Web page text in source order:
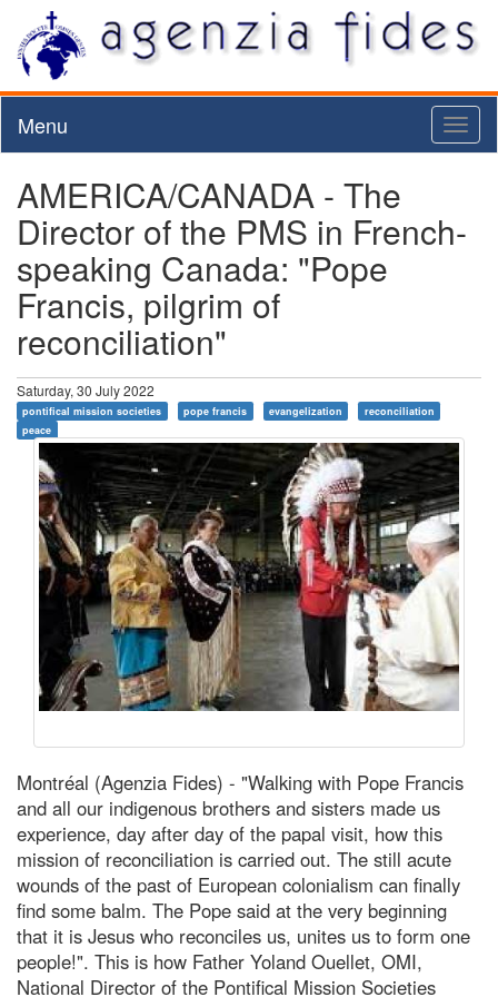
Menu
AMERICA/CANADA - The
Director of the PMS in French-
speaking Canada: "Pope
Francis, pilgrim of
reconciliation"
Saturday, 30 July 2022
pontifical mission societies pope francis evangelization
reconciliation
peace
Montréal (Agenzia Fides) - "Walking with Pope Francis
and all our indigenous brothers and sisters made us
experience, day after day of the papal visit, how this
mission of reconciliation is carried out. The still acute
wounds of the past of European colonialism can finally
find some balm. The Pope said at the very beginning
that it is Jesus who reconciles us, unites us to form one
people!". This is how Father Yoland Ouellet, OMI,
National Director of the Pontifical Mission Societies